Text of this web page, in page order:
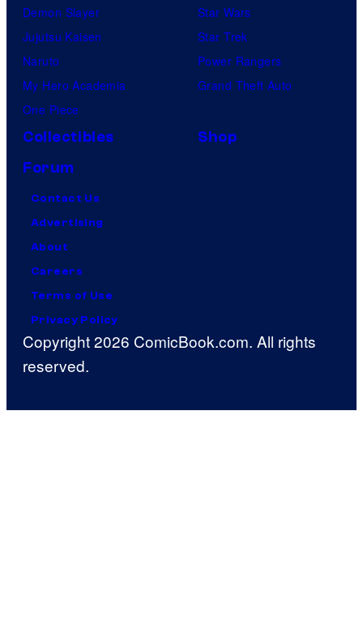
Demon Slayer
Jujutsu Kaisen
Naruto
My Hero Academia
One Piece
Star Wars
Star Trek
Power Rangers
Grand Theft Auto
Collectibles
Shop
Forum
Contact Us
Advertising
About
Careers
Terms of Use
Privacy Policy
Copyright 2026 ComicBook.com. All rights
reserved.